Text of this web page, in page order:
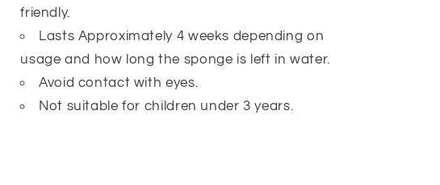
friendly.
Lasts Approximately 4 weeks depending on
usage and how long the sponge is left in water.
Avoid contact with eyes.
Not suitable for children under 3 years.